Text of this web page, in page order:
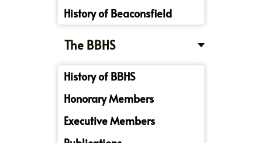
History of Beaconsfield
The BBHS
History of BBHS
Honorary Members
Executive Members